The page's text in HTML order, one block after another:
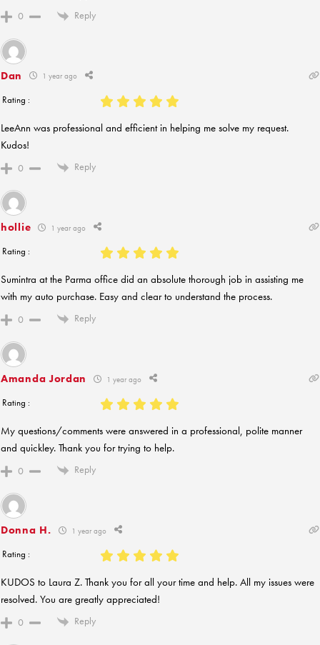
0 Reply
Dan 1 year ago
Rating :
LeeAnn was professional and efficient in helping me solve my request.
Kudos!
0 Reply
hollie 1 year ago
Rating :
Sumintra at the Parma office did an absolute thorough job in assisting me
with my auto purchase. Easy and clear to understand the process.
0 Reply
Amanda Jordan 1 year ago
Rating :
My questions/comments were answered in a professional, polite manner
and quickley. Thank you for trying to help.
0 Reply
Donna H. 1 year ago
Rating :
KUDOS to Laura Z. Thank you for all your time and help. All my issues were
resolved. You are greatly appreciated!
0 Reply